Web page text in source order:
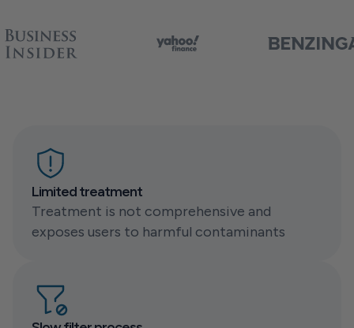
Limited treatment
Treatment is not comprehensive and
exposes users to harmful contaminants